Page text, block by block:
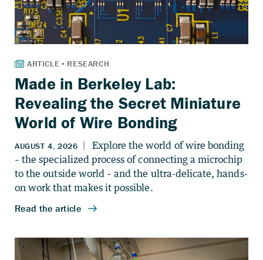
Made in Berkeley Lab:
Revealing the Secret Miniature
World of Wire Bonding